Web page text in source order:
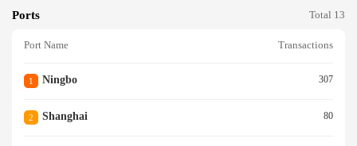
Ports Total 13
Port Name Transactions
1 Ningbo 307
2 Shanghai 80